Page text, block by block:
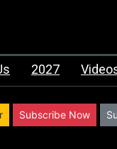
2027
Subscribe Now